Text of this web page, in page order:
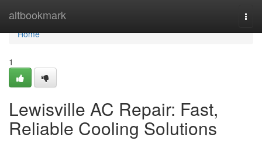
altbookmark
Home
Home
1
Lewisville AC Repair: Fast,
Reliable Cooling Solutions